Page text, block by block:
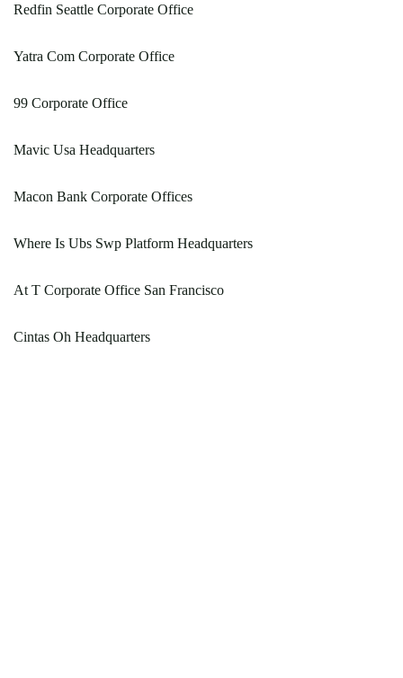
Redfin Seattle Corporate Office
Yatra Com Corporate Office
99 Corporate Office
Mavic Usa Headquarters
Macon Bank Corporate Offices
Where Is Ubs Swp Platform Headquarters
At T Corporate Office San Francisco
Cintas Oh Headquarters